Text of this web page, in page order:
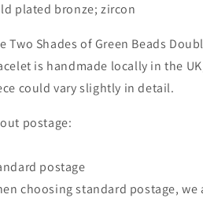
plated bronze; zircon
Two Shades of Green Beads
is handmade locally in the
could vary slightly in detail.
postage:
postage
choosing standard postage, we